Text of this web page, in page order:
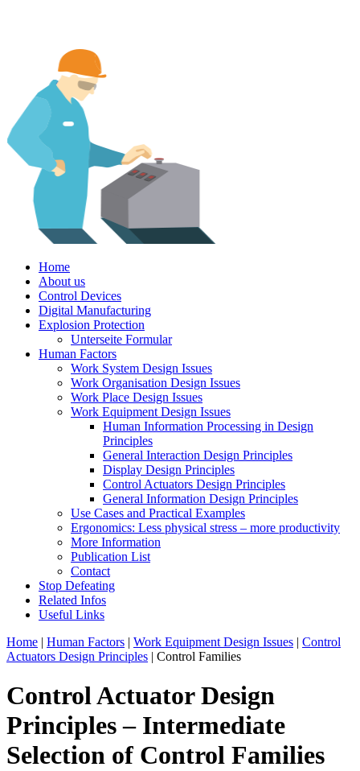
Home
About us
Control Devices
Digital Manufacturing
Explosion Protection
Unterseite Formular
Human Factors
Work System Design Issues
Work Organisation Design Issues
Work Place Design Issues
Work Equipment Design Issues
Human Information Processing in Design
Principles
General Interaction Design Principles
Display Design Principles
Control Actuators Design Principles
General Information Design Principles
Use Cases and Practical Examples
Ergonomics: Less physical stress – more productivity
More Information
Publication List
Contact
Stop Defeating
Related Infos
Useful Links
Home | Human Factors | Work Equipment Design Issues | Control
Actuators Design Principles | Control Families
Control Actuator Design
Principles – Intermediate
Selection of Control Families